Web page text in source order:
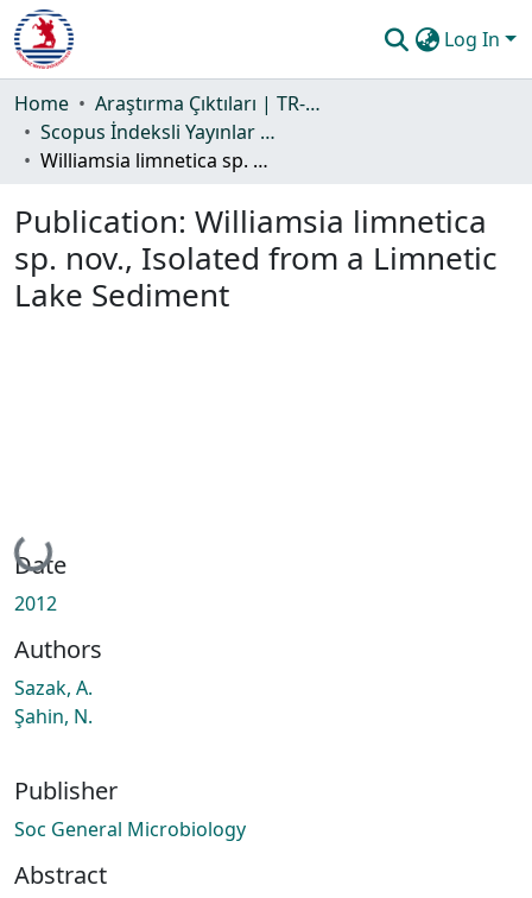
Log In
Communities & Collections
All of DSpace
Home
Araştırma Çıktıları | TR-Dizin | WoS | Scopus | PubMed
Scopus İndeksli Yayınlar Koleksiyonu
Williamsia limnetica sp. nov., Isolated from a Limnetic Lake Sediment
Publication: Williamsia limnetica
sp. nov., Isolated from a Limnetic
Lake Sediment
Loading...
Date
2012
Authors
Sazak, A.
Şahi̇n, N.
Publisher
Soc General Microbiology
Abstract